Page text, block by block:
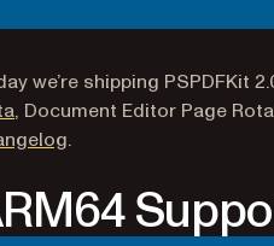
we’re shipping PSPDFKit
, Document Editor Page
.